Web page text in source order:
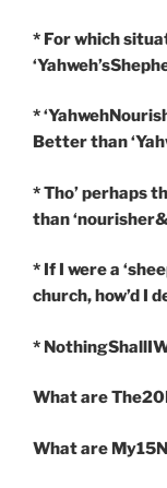
* For which
*
Better than
* Tho’ perhaps
than
* If I were a
church, how’d I
*
What are
What are